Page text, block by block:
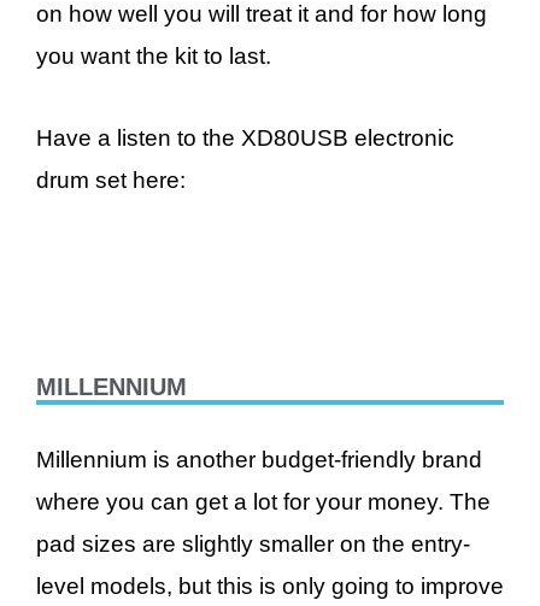
on how well you will treat it and for how long
you want the kit to last.
Have a listen to the XD80USB electronic
drum set here:
MILLENNIUM
Millennium is another budget-friendly brand
where you can get a lot for your money. The
pad sizes are slightly smaller on the entry-
level models, but this is only going to improve